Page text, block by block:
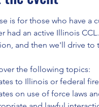
is for those who have a
had an active Illinois
and then we'll drive to
the following topics:
to Illinois or federal
on use of force laws